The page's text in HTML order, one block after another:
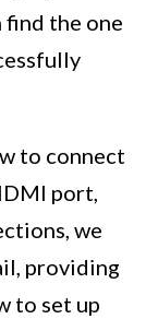
find the one
to connect
port,
we
providing
to set up